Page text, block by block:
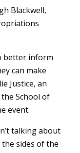
Blackwell,
better inform
can make
Justice, an
School of
event.
talking about
sides of the